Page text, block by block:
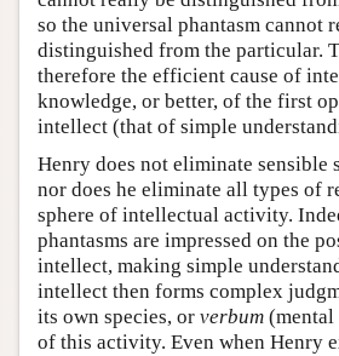
so the universal phantasm cannot
distinguished from the particular.
therefore the efficient cause of
knowledge, or better, of the first
intellect (that of simple
Henry does not eliminate sensible
nor does he eliminate all types of
sphere of intellectual activity.
phantasms are impressed on the
intellect, making simple
intellect then forms complex
its own species, or verbum (mental
of this activity. Even when Henry